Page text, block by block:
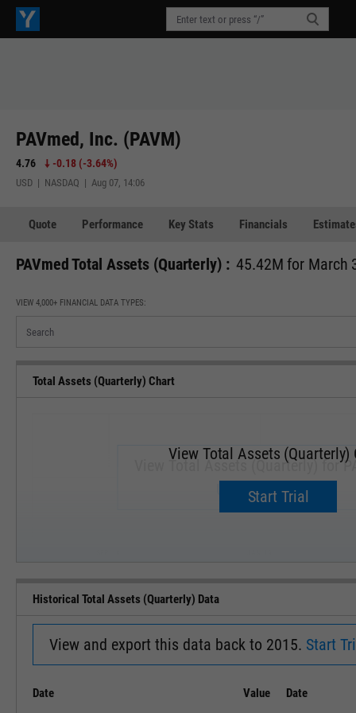
PAVmed, Inc. (PAVM)
4.76 -0.18 (-3.64%)
USD | NASDAQ | Aug 07, 14:06
Quote Performance Key Stats Financials
PAVmed Total Assets (Quarterly) : 45.42M for March
VIEW 4,000+ FINANCIAL DATA TYPES:
Total Assets (Quarterly) Chart
View Total Assets (Quarterly) for
Upgrade now.
View Total Assets (Quarterly)
Start Trial
Historical Total Assets (Quarterly) Data
View and export this data back to 2015. Start
Date Value Date